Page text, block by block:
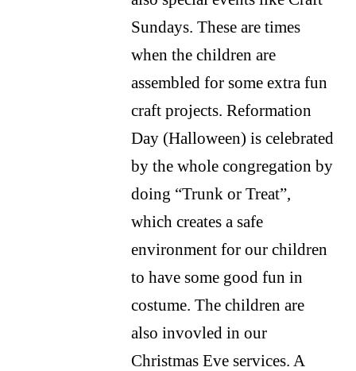
Sundays. These are times
when the children are
assembled for some extra fun
craft projects. Reformation
Day (Halloween) is celebrated
by the whole congregation by
doing “Trunk or Treat”,
which creates a safe
environment for our children
to have some good fun in
costume. The children are
also invovled in our
Christmas Eve services. A